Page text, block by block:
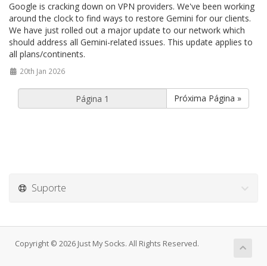
Google is cracking down on VPN providers. We've been working
around the clock to find ways to restore Gemini for our clients.
We have just rolled out a major update to our network which
should address all Gemini-related issues. This update applies to
all plans/continents.
20th Jan 2026
Próxima Página »
Suporte
Copyright © 2026 Just My Socks. All Rights Reserved.